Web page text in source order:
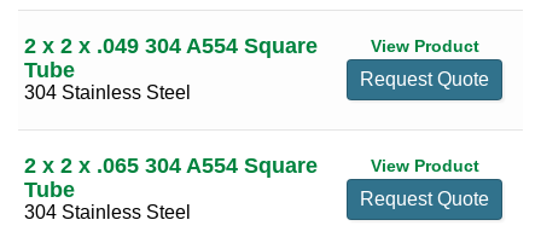
2 x 2 x .049 304 A554 Square
Tube
304 Stainless Steel
View Product
Request Quote
2 x 2 x .065 304 A554 Square
Tube
304 Stainless Steel
View Product
Request Quote